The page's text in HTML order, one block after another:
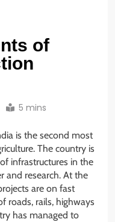
of
5 mins
is the second most
The country is
infrastructures in the
and research. At the
are on fast
roads, rails, highways
has managed to